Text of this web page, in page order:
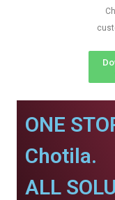
ONE
Chotila.
ALL